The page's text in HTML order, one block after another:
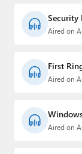
Security
Aired on
First
Aired on
Aired on